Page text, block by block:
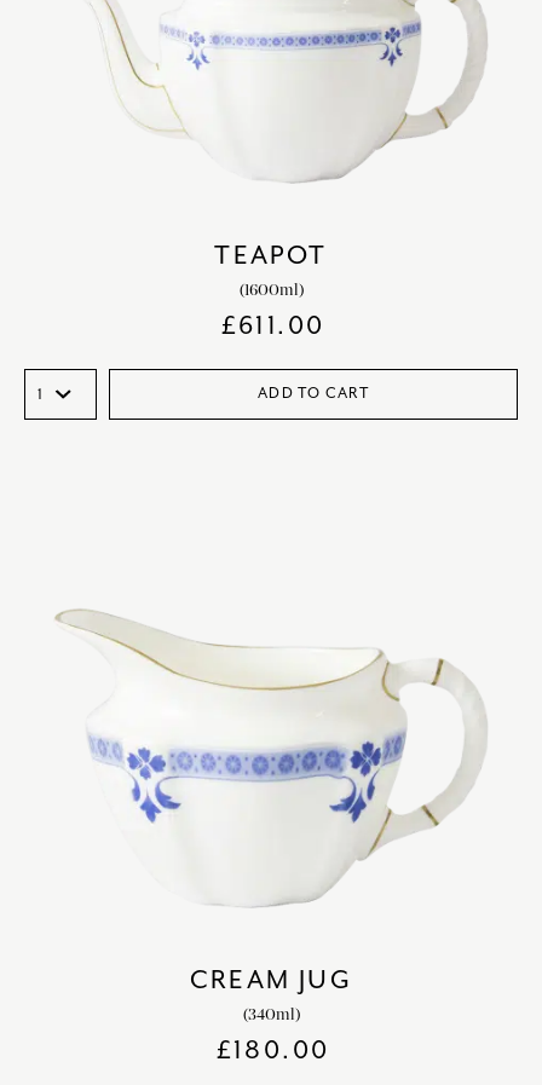
TEAPOT
(1600ml)
£611.00
ADD TO CART
CREAM JUG
(340ml)
£180.00